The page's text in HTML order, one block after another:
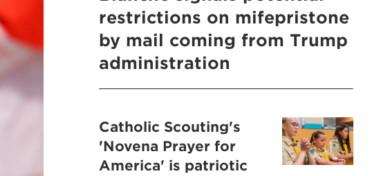
restrictions on mifepristone
by mail coming from Trump
administration
Catholic Scouting's
'Novena Prayer for
America' is patriotic